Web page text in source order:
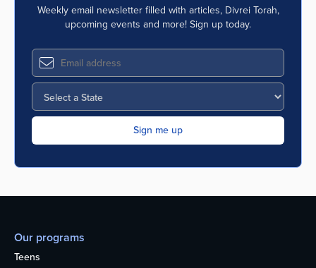
Weekly email newsletter filled with articles, Divrei Torah,
upcoming events and more! Sign up today.
Our programs
Teens